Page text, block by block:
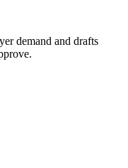
demand and drafts